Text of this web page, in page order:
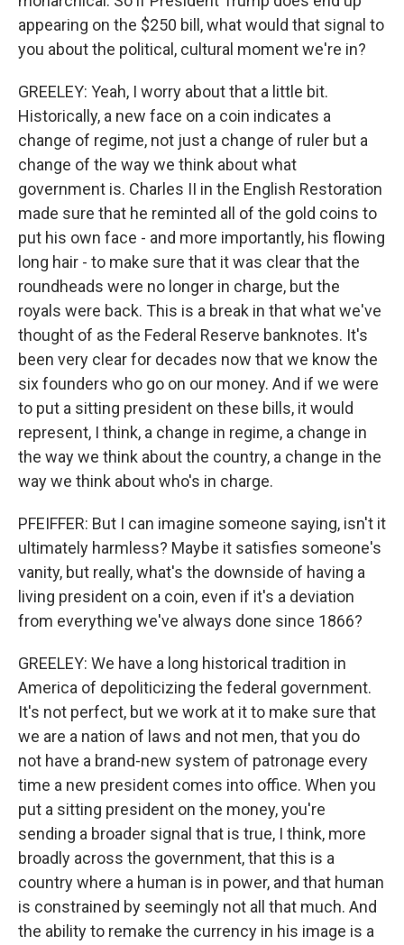
appearing on the $250 bill, what would that signal to
you about the political, cultural moment we're in?
GREELEY: Yeah, I worry about that a little bit.
Historically, a new face on a coin indicates a
change of regime, not just a change of ruler but a
change of the way we think about what
government is. Charles II in the English Restoration
made sure that he reminted all of the gold coins to
put his own face - and more importantly, his flowing
long hair - to make sure that it was clear that the
roundheads were no longer in charge, but the
royals were back. This is a break in that what we've
thought of as the Federal Reserve banknotes. It's
been very clear for decades now that we know the
six founders who go on our money. And if we were
to put a sitting president on these bills, it would
represent, I think, a change in regime, a change in
the way we think about the country, a change in the
way we think about who's in charge.
PFEIFFER: But I can imagine someone saying, isn't it
ultimately harmless? Maybe it satisfies someone's
vanity, but really, what's the downside of having a
living president on a coin, even if it's a deviation
from everything we've always done since 1866?
GREELEY: We have a long historical tradition in
America of depoliticizing the federal government.
It's not perfect, but we work at it to make sure that
we are a nation of laws and not men, that you do
not have a brand-new system of patronage every
time a new president comes into office. When you
put a sitting president on the money, you're
sending a broader signal that is true, I think, more
broadly across the government, that this is a
country where a human is in power, and that human
is constrained by seemingly not all that much. And
the ability to remake the currency in his image is a